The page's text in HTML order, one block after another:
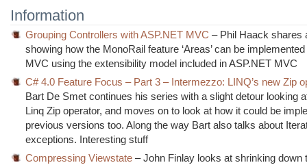
Information
Grouping Controllers with ASP.NET MVC – Phil Haack shares
showing how the MonoRail feature ‘Areas’ can be
MVC using the extensibility model included in ASP.NET MVC
C# 4.0 Feature Focus – Part 3 – Intermezzo: LINQ’s new Zip
Bart De Smet continues his series with a slight detour looking
Linq Zip operator, and moves on to look at how it could be
previous versions too. Along the way Bart also talks about
exceptions. Interesting stuff
Compressing Viewstate – John Finlay looks at shrinking down